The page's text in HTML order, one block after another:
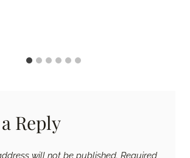
Reply
will not be published. Required